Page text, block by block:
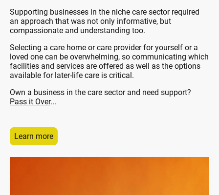
Supporting businesses in the niche care sector required
an approach that was not only informative, but
compassionate and understanding too.
Selecting a care home or care provider for yourself or a
loved one can be overwhelming, so communicating which
facilities and services are offered as well as the options
available for later-life care is critical.
Own a business in the care sector and need support?
Pass it Over...
Learn more